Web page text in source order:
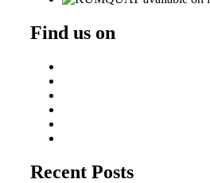
Find us on
Recent Posts